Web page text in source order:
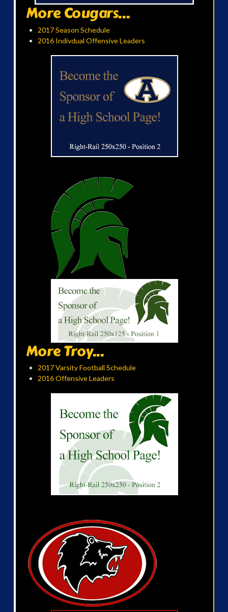
More Cougars...
2017 Season Schedule
2016 Indivdual Offensive Leaders
More Troy...
2017 Varsity Football Schedule
2016 Offensive Leaders